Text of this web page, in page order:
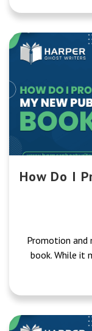
How Do I
Promotion and
book. While it